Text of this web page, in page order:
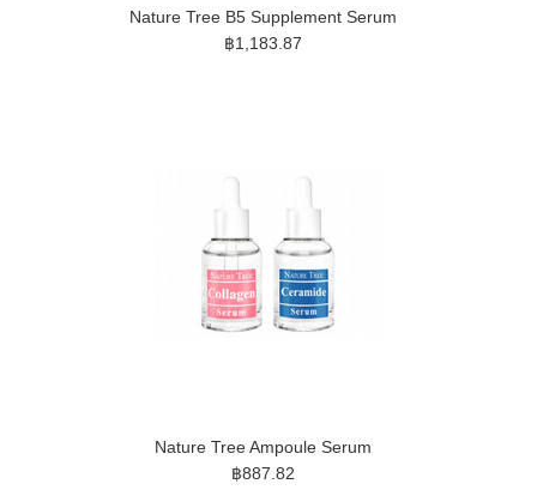
Nature Tree B5 Supplement Serum
฿1,183.87
Nature Tree Ampoule Serum
฿887.82